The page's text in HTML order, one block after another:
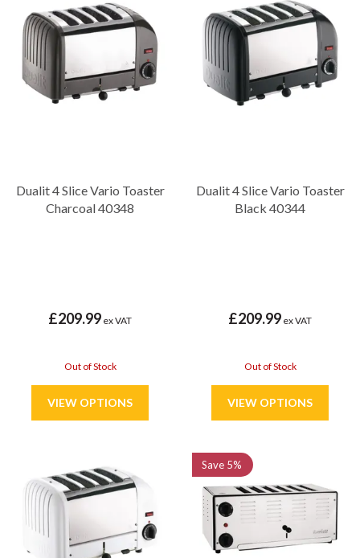
Dualit 4 Slice Vario Toaster
Charcoal 40348
£209.99 ex VAT
Out of Stock
Dualit 4 Slice Vario Toaster
Black 40344
£209.99 ex VAT
Out of Stock
Save 5%